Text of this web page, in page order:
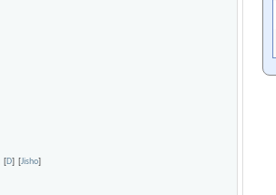
[D] [Jisho]